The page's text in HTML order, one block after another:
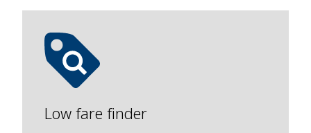
Low fare finder